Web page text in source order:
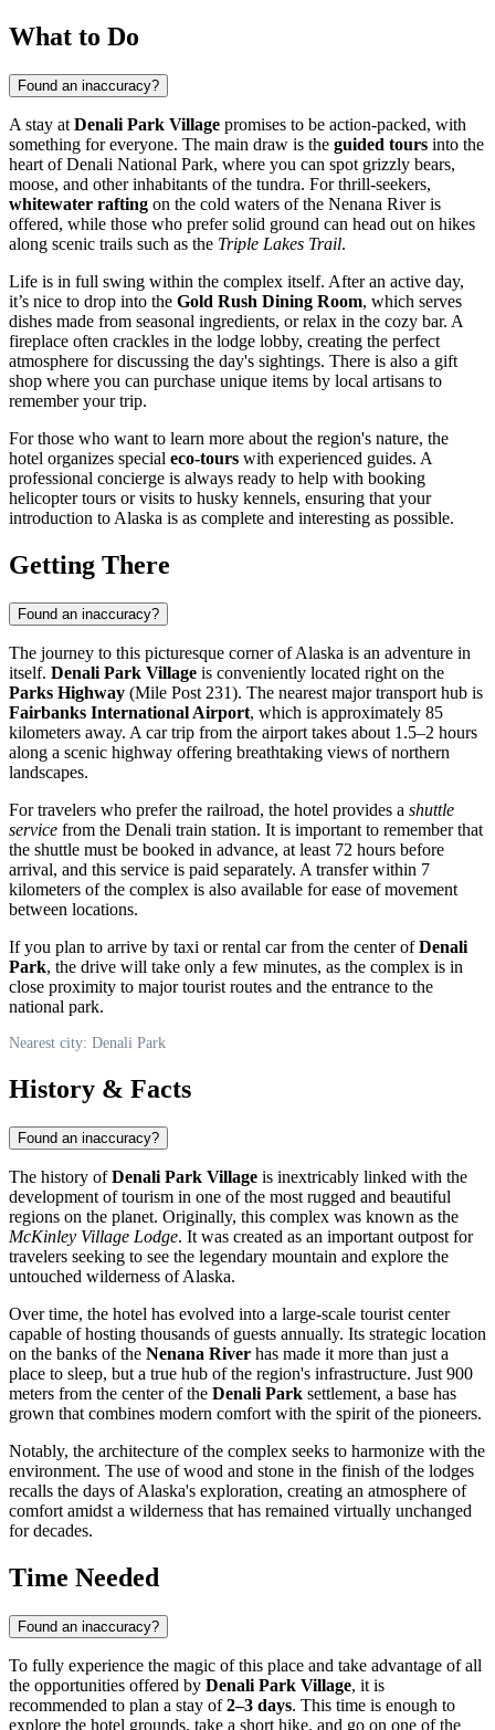
What to Do
Found an inaccuracy?
A stay at Denali Park Village promises to be action-packed, with
something for everyone. The main draw is the guided tours into the
heart of Denali National Park, where you can spot grizzly bears,
moose, and other inhabitants of the tundra. For thrill-seekers,
whitewater rafting on the cold waters of the Nenana River is
offered, while those who prefer solid ground can head out on hikes
along scenic trails such as the Triple Lakes Trail.
Life is in full swing within the complex itself. After an active day,
it’s nice to drop into the Gold Rush Dining Room, which serves
dishes made from seasonal ingredients, or relax in the cozy bar. A
fireplace often crackles in the lodge lobby, creating the perfect
atmosphere for discussing the day's sightings. There is also a gift
shop where you can purchase unique items by local artisans to
remember your trip.
For those who want to learn more about the region's nature, the
hotel organizes special eco-tours with experienced guides. A
professional concierge is always ready to help with booking
helicopter tours or visits to husky kennels, ensuring that your
introduction to Alaska is as complete and interesting as possible.
Getting There
Found an inaccuracy?
The journey to this picturesque corner of Alaska is an adventure in
itself. Denali Park Village is conveniently located right on the
Parks Highway (Mile Post 231). The nearest major transport hub is
Fairbanks International Airport, which is approximately 85
kilometers away. A car trip from the airport takes about 1.5–2 hours
along a scenic highway offering breathtaking views of northern
landscapes.
For travelers who prefer the railroad, the hotel provides a shuttle
service from the Denali train station. It is important to remember that
the shuttle must be booked in advance, at least 72 hours before
arrival, and this service is paid separately. A transfer within 7
kilometers of the complex is also available for ease of movement
between locations.
If you plan to arrive by taxi or rental car from the center ofDenali
Park, the drive will take only a few minutes, as the complex is in
close proximity to major tourist routes and the entrance to the
national park.
Nearest city: Denali Park
History & Facts
Found an inaccuracy?
The history ofDenali Park Village is inextricably linked with the
development of tourism in one of the most rugged and beautiful
regions on the planet. Originally, this complex was known as the
McKinley Village Lodge. It was created as an important outpost for
travelers seeking to see the legendary mountain and explore the
untouched wilderness of Alaska.
Over time, the hotel has evolved into a large-scale tourist center
capable of hosting thousands of guests annually. Its strategic location
on the banks of the Nenana River has made it more than just a
place to sleep, but a true hub of the region's infrastructure. Just 900
meters from the center of the Denali Park settlement, a base has
grown that combines modern comfort with the spirit of the pioneers.
Notably, the architecture of the complex seeks to harmonize with the
environment. The use of wood and stone in the finish of the lodges
recalls the days of Alaska's exploration, creating an atmosphere of
comfort amidst a wilderness that has remained virtually unchanged
for decades.
Time Needed
Found an inaccuracy?
To fully experience the magic of this place and take advantage of all
the opportunities offered by Denali Park Village, it is
recommended to plan a stay of2–3 days. This time is enough to
explore the hotel grounds, take a short hike, and go on one of the